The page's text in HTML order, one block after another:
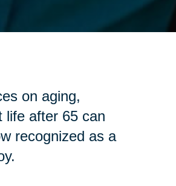
on aging,
life after 65 can
recognized as a